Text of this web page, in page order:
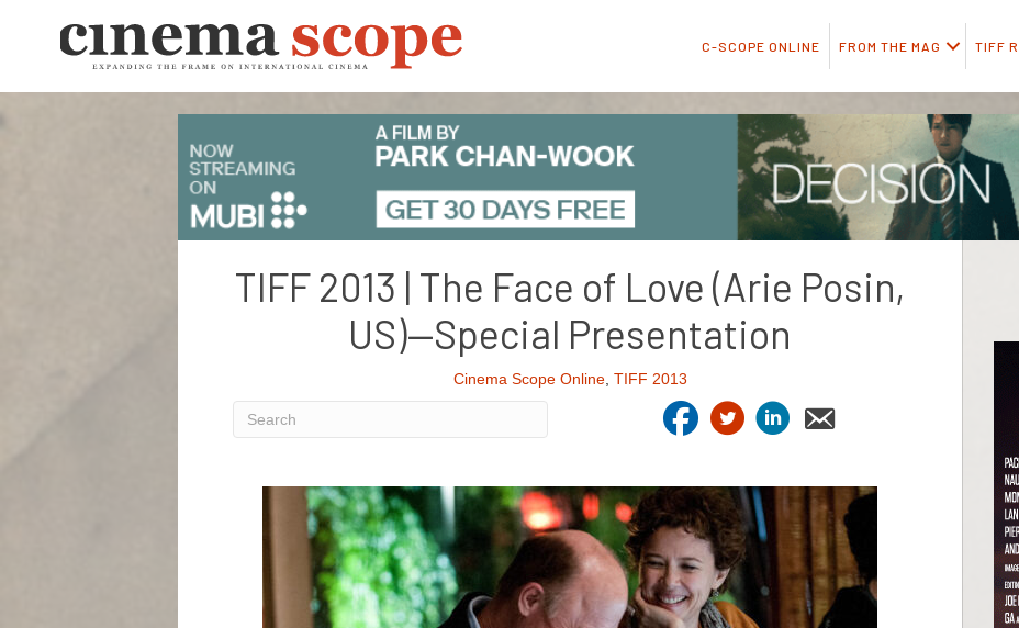
C-SCOPE ONLINE FROM THE MAG TIFF
TIFF 2013 | The Face of Love (Arie Posin,
US)—Special Presentation
Cinema Scope Online, TIFF 2013